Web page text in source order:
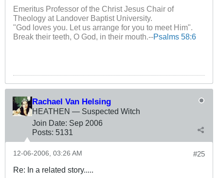
Emeritus Professor of the Christ Jesus Chair of
Theology at Landover Baptist University.
"God loves you. Let us arrange for you to meet Him".
Break their teeth, O God, in their mouth.--Psalms 58:6
Rachael Van Helsing
HEATHEN — Suspected Witch
Join Date: Sep 2006
Posts: 5131
#25
12-06-2006, 03:26 AM
Re: In a related story.....